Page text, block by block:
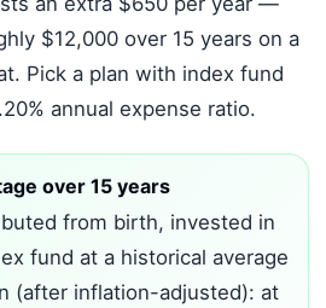
$12,000 over 15 years on a
Pick a plan with index fund
annual expense ratio.
over 15 years
from birth, invested in
fund at a historical average
(after inflation-adjusted): at